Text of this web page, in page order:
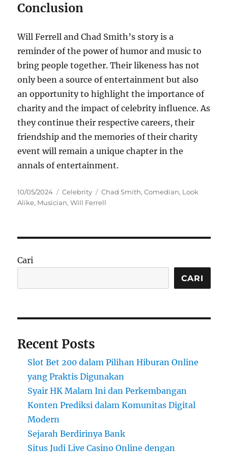
Conclusion
Will Ferrell and Chad Smith’s story is a
reminder of the power of humor and music to
bring people together. Their likeness has not
only been a source of entertainment but also
an opportunity to highlight the importance of
charity and the impact of celebrity influence. As
they continue their respective careers, their
friendship and the memories of their charity
event will remain a unique chapter in the
annals of entertainment.
Posted
on
10/05/2024 Categories
Celebrity Tags
Chad Smith,Comedian, Look
Alike, Musician,Will Ferrell
Cari
CARI
Recent Posts
Slot Bet 200 dalam Pilihan Hiburan Online
yang Praktis Digunakan
Syair HK Malam Ini dan Perkembangan
Konten Prediksi dalam Komunitas Digital
Modern
Sejarah Berdirinya Bank
Situs Judi Live Casino Online dengan